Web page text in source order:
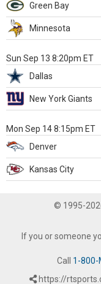
Green Bay
Minnesota
Sun Sep 13 8:20pm ET
Dallas
New York Giants
Mon Sep 14 8:15pm ET
Denver
Kansas City
© 1995-
If you or someone
Call 1-800-
https://